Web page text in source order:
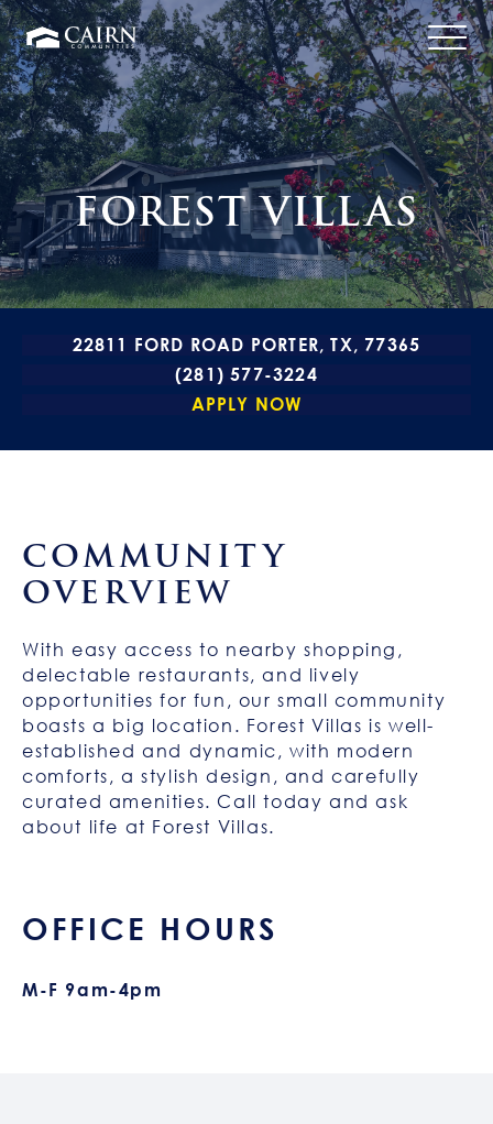
FOREST VILLAS
22811 FORD ROAD PORTER, TX, 77365
(281) 577-3224
APPLY NOW
COMMUNITY
OVERVIEW
With easy access to nearby shopping,
delectable restaurants, and lively
opportunities for fun, our small community
boasts a big location. Forest Villas is well-
established and dynamic, with modern
comforts, a stylish design, and carefully
curated amenities. Call today and ask
about life at Forest Villas.
OFFICE HOURS
M-F 9am-4pm